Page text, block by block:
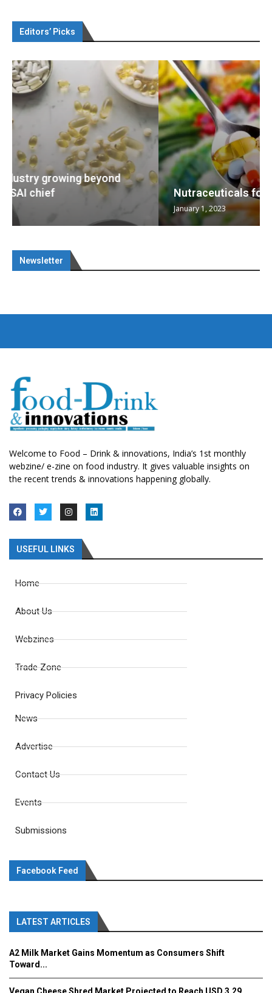
Editors’ Picks
Nutraceuticals for Mental Wellness
Newsletter
Welcome to Food – Drink & innovations, India’s 1st monthly
webzine/ e-zine on food industry. It gives valuable insights on
the recent trends & innovations happening globally.
USEFUL LINKS
Home
About Us
Webzines
Trade Zone
Privacy Policies
News
Advertise
Contact Us
Events
Submissions
Facebook Feed
LATEST ARTICLES
A2 Milk Market Gains Momentum as Consumers Shift
Toward...